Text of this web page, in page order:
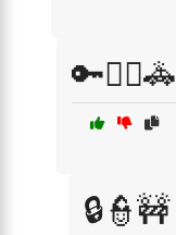
🔑👮‍♂️🚓
🔒👮🚧